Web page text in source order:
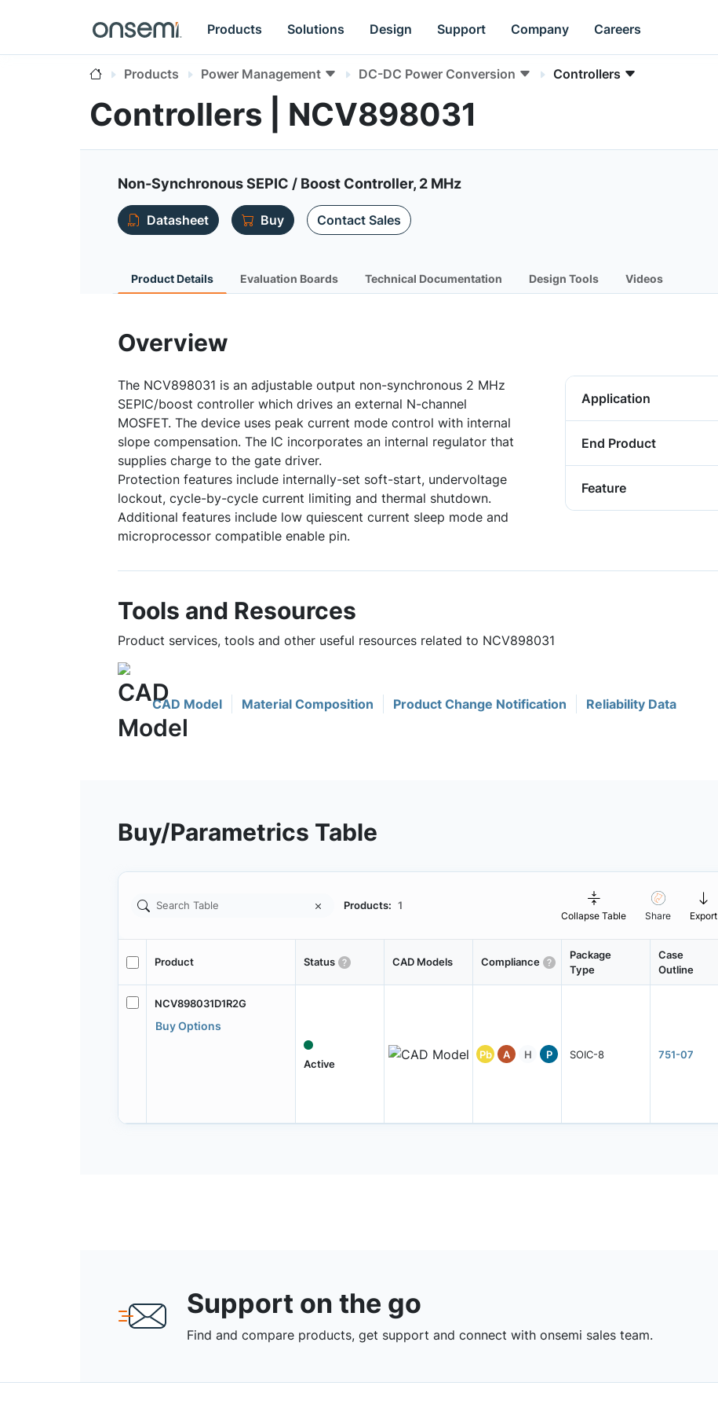
Products Solutions Design Support Company Careers
Products Power Management DC-DC Power Conversion Controllers
Controllers | NCV898031
Non-Synchronous SEPIC / Boost Controller, 2 MHz
Datasheet
Buy Contact Sales
Product Details Evaluation Boards Technical Documentation Design Tools Videos
Overview
The NCV898031 is an adjustable output non-synchronous 2 MHz
SEPIC/boost controller which drives an external N-channel
MOSFET. The device uses peak current mode control with internal
slope compensation. The IC incorporates an internal regulator that
supplies charge to the gate driver.
Protection features include internally-set soft-start, undervoltage
lockout, cycle-by-cycle current limiting and thermal shutdown.
Additional features include low quiescent current sleep mode and
microprocessor compatible enable pin.
Application
End Product
Feature
Tools and Resources
Product services, tools and other useful resources related to NCV898031
CAD Model Material Composition Product Change Notification Reliability Data
Buy/Parametrics Table
Products: 1
Collapse Table Share Export
Product Status CAD Models Compliance
Package
Type
Case
Outline
NCV898031D1R2G
Buy Options
Active
Pb A H P SOIC-8 751-07
Support on the go
Find and compare products, get support and connect with onsemi sales team.